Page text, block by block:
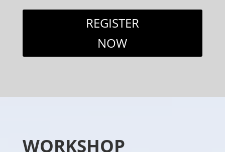
REGISTER
NOW
WORKSHOP